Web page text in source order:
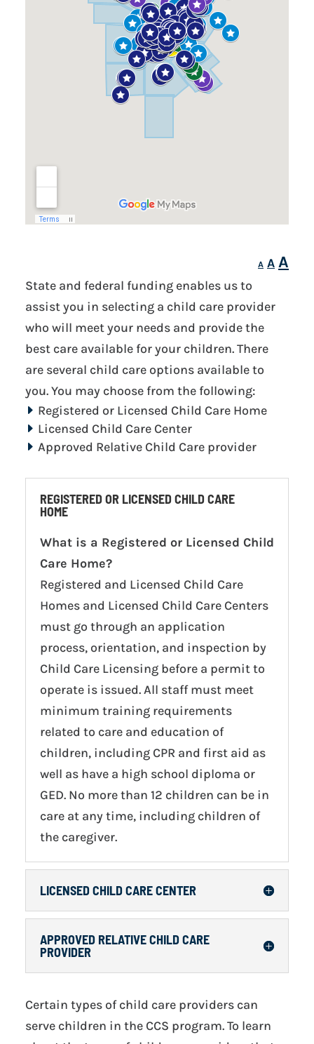
A Decrease
size.
A Reset
size.
A
State and federal funding enables us to
assist you in selecting a child care provider
who will meet your needs and provide the
best care available for your children. There
are several child care options available to
you. You may choose from the following:
Registered or Licensed Child Care Home
Licensed Child Care Center
Approved Relative Child Care provider
REGISTERED OR LICENSED CHILD CARE
HOME
What is a Registered or Licensed Child
Care Home?
Registered and Licensed Child Care
Homes and Licensed Child Care Centers
must go through an application
process, orientation, and inspection by
Child Care Licensing before a permit to
operate is issued. All staff must meet
minimum training requirements
related to care and education of
children, including CPR and first aid as
well as have a high school diploma or
GED. No more than 12 children can be in
care at any time, including children of
the caregiver.
LICENSED CHILD CARE CENTER
APPROVED RELATIVE CHILD CARE
PROVIDER
Certain types of child care providers can
serve children in the CCS program. To learn